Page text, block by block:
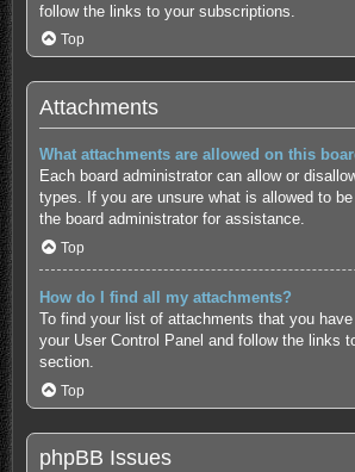
follow the links to your subscriptions.
Top
Attachments
What attachments are allowed on this
Each board administrator can allow or
types. If you are unsure what is allowed to
the board administrator for assistance.
Top
How do I find all my attachments?
To find your list of attachments that you
your User Control Panel and follow the links
section.
Top
phpBB Issues